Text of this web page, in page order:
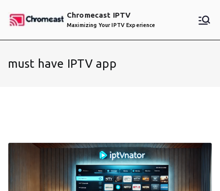
Chromecast IPTV
Maximizing Your IPTV Experience
must have IPTV app